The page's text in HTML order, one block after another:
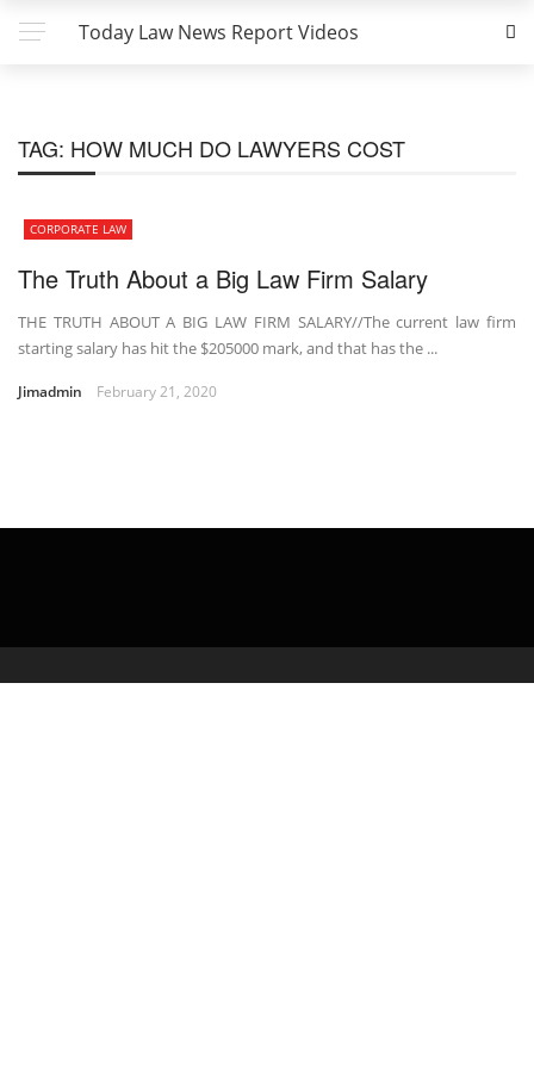
Today Law News Report Videos
TAG: HOW MUCH DO LAWYERS COST
CORPORATE LAW
The Truth About a Big Law Firm Salary
THE TRUTH ABOUT A BIG LAW FIRM SALARY//The current law firm
starting salary has hit the $205000 mark, and that has the ...
Jimadmin February 21, 2020